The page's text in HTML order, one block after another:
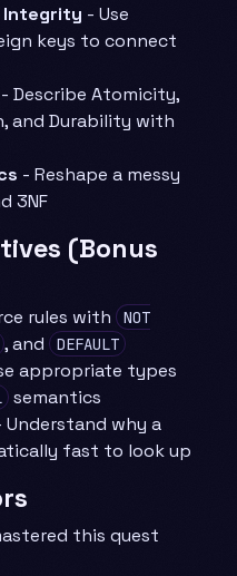
Integrity - Use
keys to connect
- Describe Atomicity,
and Durability with
- Reshape a messy
3NF
(Bonus
rules with
NOT
, and DEFAULT
appropriate types
semantics
Understand why a
fast to look up
this quest